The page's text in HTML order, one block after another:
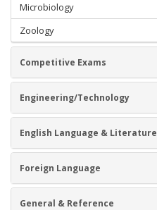
Microbiology
Zoology
Competitive Exams
Engineering/Technology
English Language & Literature
Foreign Language
General & Reference